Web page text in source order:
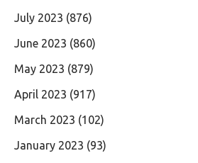
July 2023 (876)
June 2023 (860)
May 2023 (879)
April 2023 (917)
March 2023 (102)
January 2023 (93)